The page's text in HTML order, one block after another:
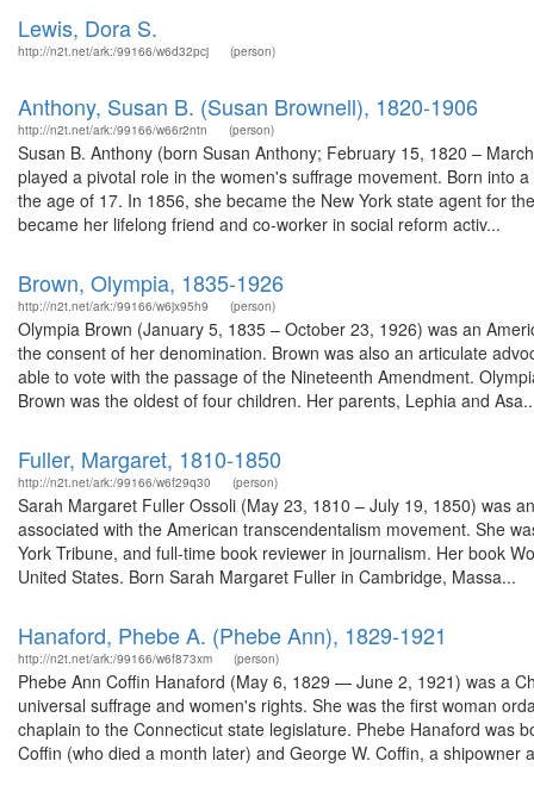
Lewis, Dora S.
http://n2t.net/ark:/99166/w6d32pcj (person)
Anthony, Susan B. (Susan Brownell), 1820-1906
http://n2t.net/ark:/99166/w66r2ntn (person)
Susan B. Anthony (born Susan Anthony; February 15, 1820 –
played a pivotal role in the women's suffrage movement. Born into
the age of 17. In 1856, she became the New York state agent for
became her lifelong friend and co-worker in social reform activ...
Brown, Olympia, 1835-1926
http://n2t.net/ark:/99166/w6jx95h9 (person)
Olympia Brown (January 5, 1835 – October 23, 1926) was an
the consent of her denomination. Brown was also an articulate
able to vote with the passage of the Nineteenth Amendment.
Brown was the oldest of four children. Her parents, Lephia and
Fuller, Margaret, 1810-1850
http://n2t.net/ark:/99166/w6f29q30 (person)
Sarah Margaret Fuller Ossoli (May 23, 1810 – July 19, 1850) was
associated with the American transcendentalism movement. She
York Tribune, and full-time book reviewer in journalism. Her book
United States. Born Sarah Margaret Fuller in Cambridge, Massa...
Hanaford, Phebe A. (Phebe Ann), 1829-1921
http://n2t.net/ark:/99166/w6f873xm (person)
Phebe Ann Coffin Hanaford (May 6, 1829 — June 2, 1921) was a
universal suffrage and women's rights. She was the first woman
chaplain to the Connecticut state legislature. Phebe Hanaford was
Coffin (who died a month later) and George W. Coffin, a shipowner